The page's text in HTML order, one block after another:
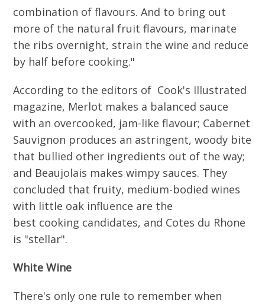
combination of flavours. And to bring out
more of the natural fruit flavours, marinate
the ribs overnight, strain the wine and reduce
by half before cooking."
According to the editors of Cook's Illustrated
magazine, Merlot makes a balanced sauce
with an overcooked, jam-like flavour; Cabernet
Sauvignon produces an astringent, woody bite
that bullied other ingredients out of the way;
and Beaujolais makes wimpy sauces. They
concluded that fruity, medium-bodied wines
with little oak influence are the
best cooking candidates, and Cotes du Rhone
is "stellar".
White Wine
There's only one rule to remember when